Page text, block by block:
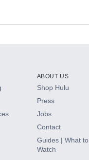
ABOUT US
Shop Hulu
Press
Jobs
Contact
Guides | What to
Watch